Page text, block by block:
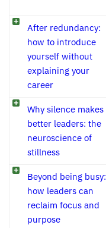
After redundancy:
how to introduce
yourself without
explaining your
career
Why silence makes
better leaders: the
neuroscience of
stillness
Beyond being busy:
how leaders can
reclaim focus and
purpose